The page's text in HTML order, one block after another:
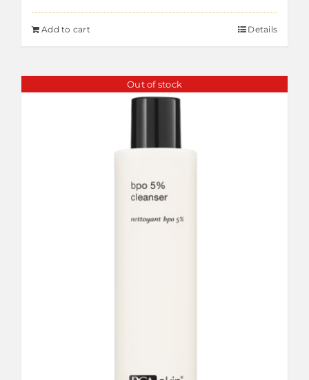
Add to cart Details
Out of stock